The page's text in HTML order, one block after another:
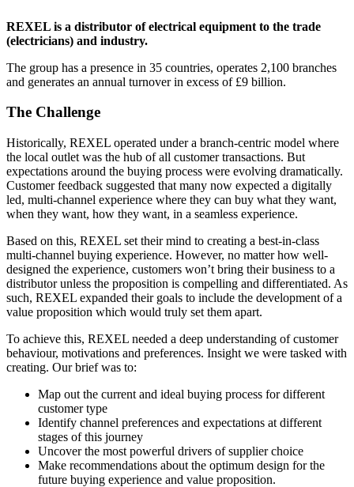
REXEL is a distributor of electrical equipment to the trade
(electricians) and industry.
The group has a presence in 35 countries, operates 2,100 branches
and generates an annual turnover in excess of £9 billion.
The Challenge
Historically, REXEL operated under a branch-centric model where
the local outlet was the hub of all customer transactions. But
expectations around the buying process were evolving dramatically.
Customer feedback suggested that many now expected a digitally
led, multi-channel experience where they can buy what they want,
when they want, how they want, in a seamless experience.
Based on this, REXEL set their mind to creating a best-in-class
multi-channel buying experience. However, no matter how well-
designed the experience, customers won’t bring their business to a
distributor unless the proposition is compelling and differentiated. As
such, REXEL expanded their goals to include the development of a
value proposition which would truly set them apart.
To achieve this, REXEL needed a deep understanding of customer
behaviour, motivations and preferences. Insight we were tasked with
creating. Our brief was to:
Map out the current and ideal buying process for different
customer type
Identify channel preferences and expectations at different
stages of this journey
Uncover the most powerful drivers of supplier choice
Make recommendations about the optimum design for the
future buying experience and value proposition.